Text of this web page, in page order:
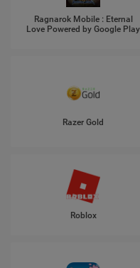
Ragnarok Mobile : Eternal
Love Powered by Google Play
Razer Gold
Roblox